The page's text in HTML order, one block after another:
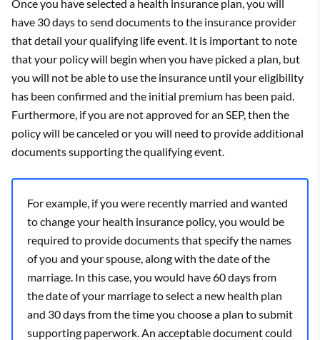
Once you have selected a health insurance plan, you will
have 30 days to send documents to the insurance provider
that detail your qualifying life event. It is important to note
that your policy will begin when you have picked a plan, but
you will not be able to use the insurance until your eligibility
has been confirmed and the initial premium has been paid.
Furthermore, if you are not approved for an SEP, then the
policy will be canceled or you will need to provide additional
documents supporting the qualifying event.
For example, if you were recently married and wanted
to change your health insurance policy, you would be
required to provide documents that specify the names
of you and your spouse, along with the date of the
marriage. In this case, you would have 60 days from
the date of your marriage to select a new health plan
and 30 days from the time you choose a plan to submit
supporting paperwork. An acceptable document could